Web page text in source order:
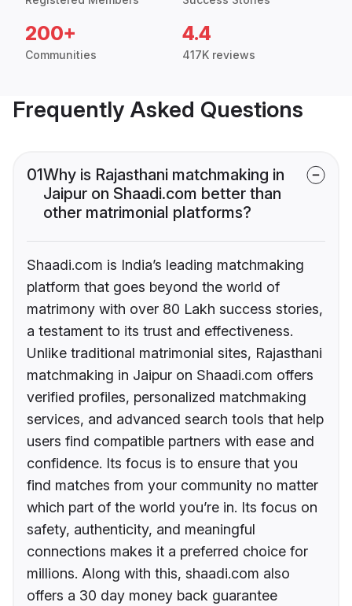
200+
Communities
4.4
417K reviews
Frequently Asked Questions
01Why is Rajasthani matchmaking in
Jaipur on Shaadi.com better than
other matrimonial platforms?
Shaadi.com is India’s leading matchmaking
platform that goes beyond the world of
matrimony with over 80 Lakh success stories,
a testament to its trust and effectiveness.
Unlike traditional matrimonial sites, Rajasthani
matchmaking in Jaipur on Shaadi.com offers
verified profiles, personalized matchmaking
services, and advanced search tools that help
users find compatible partners with ease and
confidence. Its focus is to ensure that you
find matches from your community no matter
which part of the world you’re in. Its focus on
safety, authenticity, and meaningful
connections makes it a preferred choice for
millions. Along with this, shaadi.com also
offers a 30 day money back guarantee